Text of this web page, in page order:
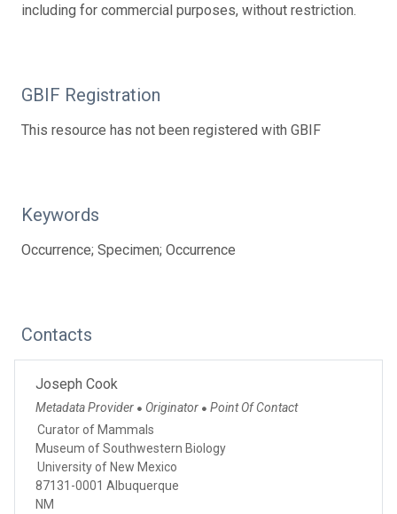
including for commercial purposes, without restriction.
GBIF Registration
This resource has not been registered with GBIF
Keywords
Occurrence; Specimen; Occurrence
Contacts
Joseph Cook
Metadata Provider ● Originator ● Point Of Contact
Curator of Mammals
Museum of Southwestern Biology
University of New Mexico
87131-0001 Albuquerque
NM